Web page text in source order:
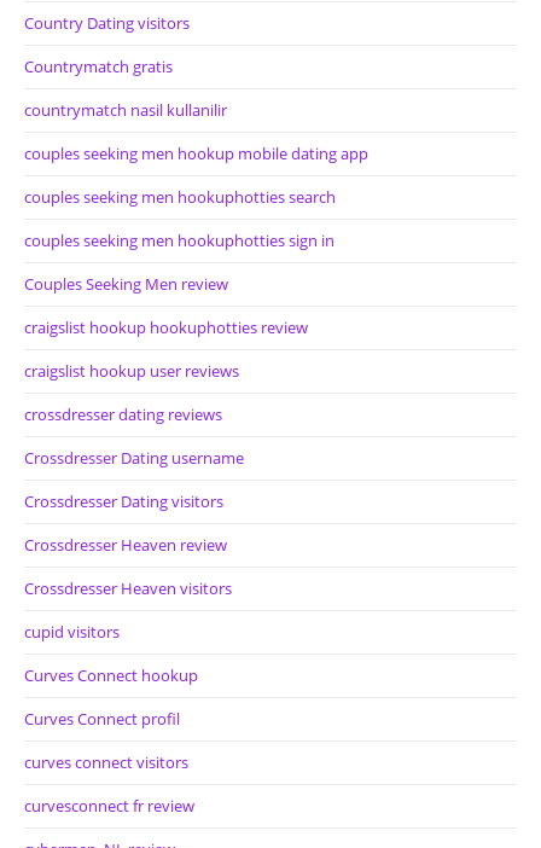
Country Dating visitors
Countrymatch gratis
countrymatch nasil kullanilir
couples seeking men hookup mobile dating app
couples seeking men hookuphotties search
couples seeking men hookuphotties sign in
Couples Seeking Men review
craigslist hookup hookuphotties review
craigslist hookup user reviews
crossdresser dating reviews
Crossdresser Dating username
Crossdresser Dating visitors
Crossdresser Heaven review
Crossdresser Heaven visitors
cupid visitors
Curves Connect hookup
Curves Connect profil
curves connect visitors
curvesconnect fr review